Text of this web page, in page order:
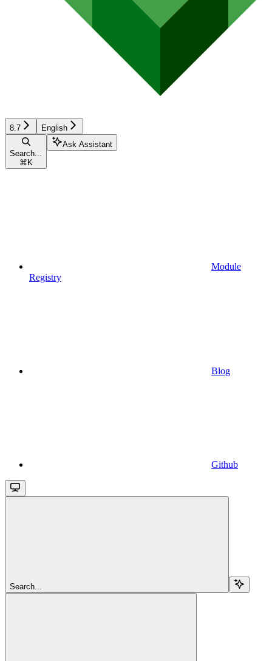
8.7 English
Search...
⌘ K
Ask Assistant
Module
Registry
Blog
Github
Search...